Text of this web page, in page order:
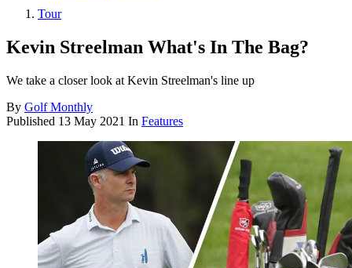
Tour
Kevin Streelman What's In The Bag?
We take a closer look at Kevin Streelman's line up
By Golf Monthly
Published 13 May 2021 In Features